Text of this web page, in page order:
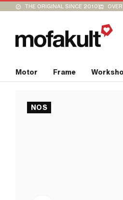
THE ORIGINAL SINCE 2010
Motor Frame
NOS